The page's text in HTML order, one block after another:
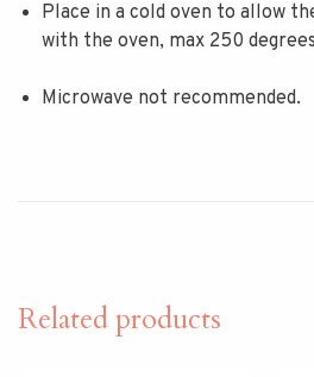
Place in a cold oven to allow
with the oven, max 250
Microwave not recommended.
Related products